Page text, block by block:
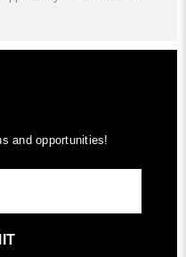
and opportunities!